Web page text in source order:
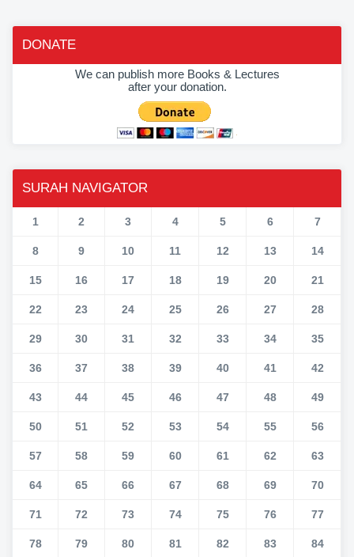
DONATE
We can publish more Books & Lectures
after your donation.
SURAH NAVIGATOR
1 2 3 4 5 6 7
8 9 10 11 12 13 14
15 16 17 18 19 20 21
22 23 24 25 26 27 28
29 30 31 32 33 34 35
36 37 38 39 40 41 42
43 44 45 46 47 48 49
50 51 52 53 54 55 56
57 58 59 60 61 62 63
64 65 66 67 68 69 70
71 72 73 74 75 76 77
78 79 80 81 82 83 84